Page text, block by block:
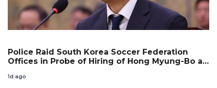
Police Raid South Korea Soccer Federation
Offices in Probe of Hiring of Hong Myung-Bo as
1d ago